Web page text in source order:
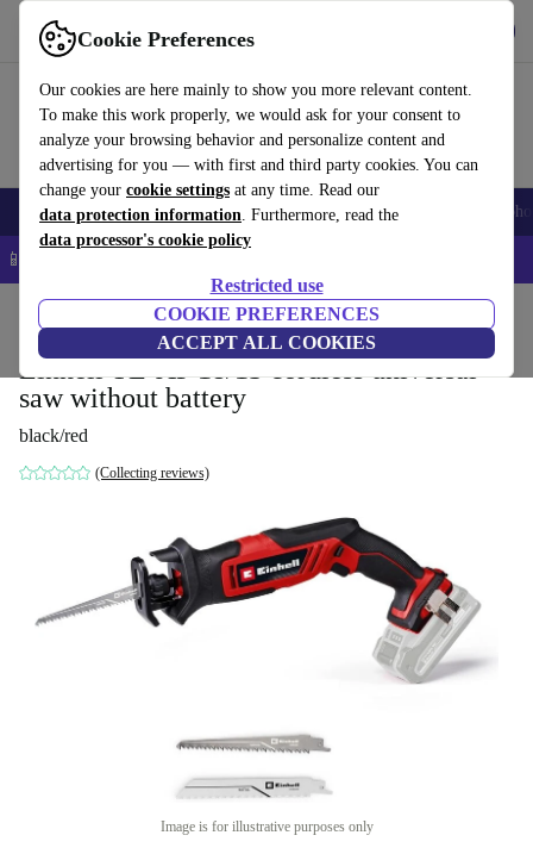
Cookie Preferences
Our cookies are here mainly to show you more relevant content.
To make this work properly, we would ask for your consent to
analyze your browsing behavior and personalize content and
advertising for you — with first and third party cookies. You can
change your cookie settings at any time. Read our
data protection information. Furthermore, read the
data processor's cookie policy
Restricted use
COOKIE PREFERENCES
ACCEPT ALL COOKIES
Use refurbed fast and easy
Smartphones Laptops Tablets Smartwatches Accessories
📱 5% EXTRA off all iPhones – Code: IPHONEDEAL –
Powertools
Einhell TE-AP 18/13 cordless universal
saw without battery
black/red
(Collecting reviews)
Image is for illustrative purposes only